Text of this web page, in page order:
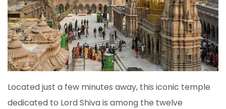
Located just a few minutes away, this iconic temple
dedicated to Lord Shiva is among the twelve